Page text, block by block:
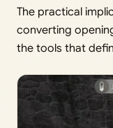
The practical
converting
the tools that